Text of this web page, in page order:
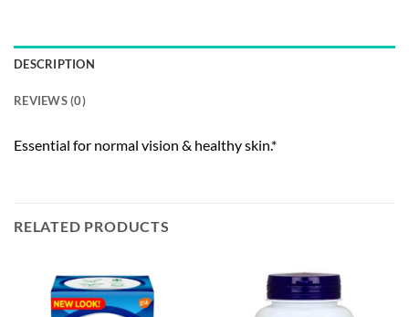
DESCRIPTION
REVIEWS (0)
Essential for normal vision & healthy skin.*
RELATED PRODUCTS